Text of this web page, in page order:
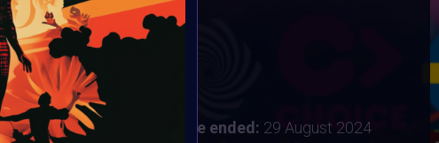
AI ART Community
2024
24 August 2024
August 2024 8AM UTC Vote ended: 29 August 2024